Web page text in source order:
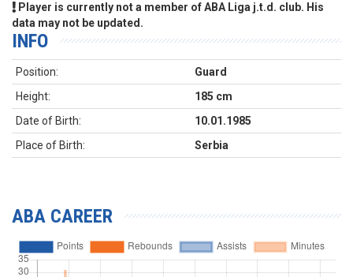
Player is currently not a member of ABA Liga j.t.d. club. His
data may not be updated.
INFO
Position:
Guard
Height:
185 cm
Date of Birth:
10.01.1985
Place of Birth:
Serbia
ABA CAREER